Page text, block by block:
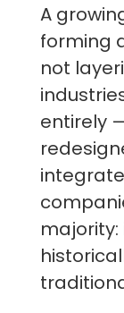
A
forming
not
entirely